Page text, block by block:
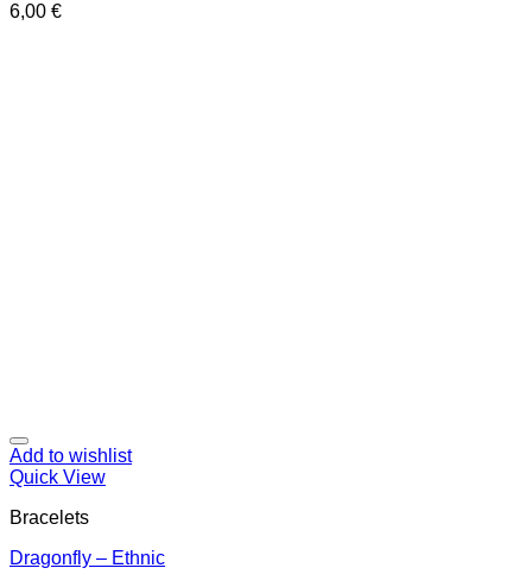
6,00 €
Add to wishlist
Quick View
Bracelets
Dragonfly – Ethnic